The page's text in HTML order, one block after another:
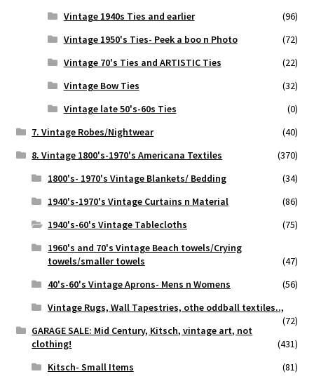
Vintage 1940s Ties and earlier
(96)
Vintage 1950's Ties- Peek a boo n Photo
(72)
Vintage 70's Ties and ARTISTIC Ties
(22)
Vintage Bow Ties
(32)
Vintage late 50's-60s Ties
(0)
7. Vintage Robes/Nightwear
(40)
8. Vintage 1800's-1970's Americana Textiles
(370)
1800's- 1970's Vintage Blankets/ Bedding
(34)
1940's-1970's Vintage Curtains n Material
(86)
1940's-60's Vintage Tablecloths
(75)
1960's and 70's Vintage Beach towels/Crying
towels/smaller towels
(47)
40's-60's Vintage Aprons- Mens n Womens
(56)
Vintage Rugs, Wall Tapestries, othe oddball textiles..,
(72)
GARAGE SALE: Mid Century, Kitsch, vintage art, not
clothing!
(431)
Kitsch- Small Items
(81)